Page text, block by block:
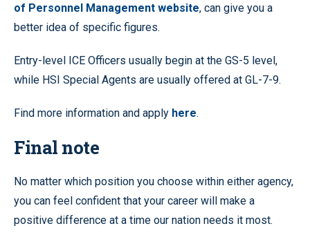
of Personnel Management website, can give you a
better idea of specific figures.
Entry-level ICE Officers usually begin at the GS-5 level,
while HSI Special Agents are usually offered at GL-7-9.
Find more information and apply here.
Final note
No matter which position you choose within either agency,
you can feel confident that your career will make a
positive difference at a time our nation needs it most.